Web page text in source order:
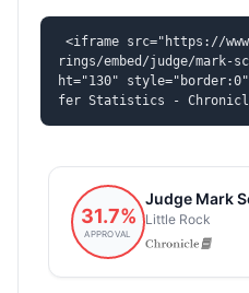
<iframe src="https://
rings/embed/judge/mark-
ht="130"
fer Statistics -